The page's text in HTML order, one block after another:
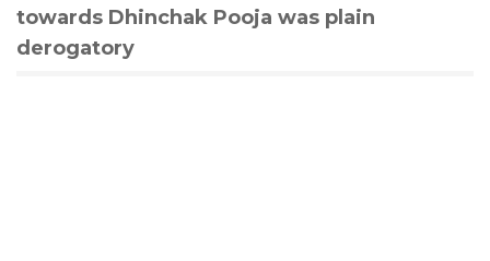
towards Dhinchak Pooja was plain
derogatory